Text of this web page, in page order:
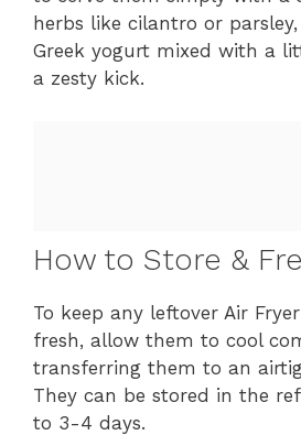
herbs like cilantro or
Greek yogurt mixed with a
a zesty kick.
How to Store &
To keep any leftover Air
fresh, allow them to cool
transferring them to an
They can be stored in the
to 3-4 days.